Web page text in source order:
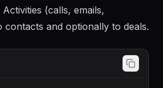
(calls, emails,
contacts and optionally to deals.